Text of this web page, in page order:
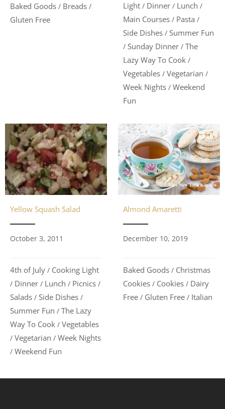
Baked Goods / Breads /
Gluten Free
Light / Dinner / Lunch /
Main Courses / Pasta /
Side Dishes / Summer Fun
/ Sunday Dinner / The
Lazy Way To Cook /
Vegetables / Vegetarian /
Week Nights / Weekend
Fun
Yellow Squash Salad
October 3, 2011
4th of July / Cooking Light
/ Dinner / Lunch / Picnics /
Salads / Side Dishes /
Summer Fun / The Lazy
Way To Cook / Vegetables
/ Vegetarian / Week Nights
/ Weekend Fun
Almond Amaretti
December 10, 2019
Baked Goods / Christmas
Cookies / Cookies / Dairy
Free / Gluten Free / Italian